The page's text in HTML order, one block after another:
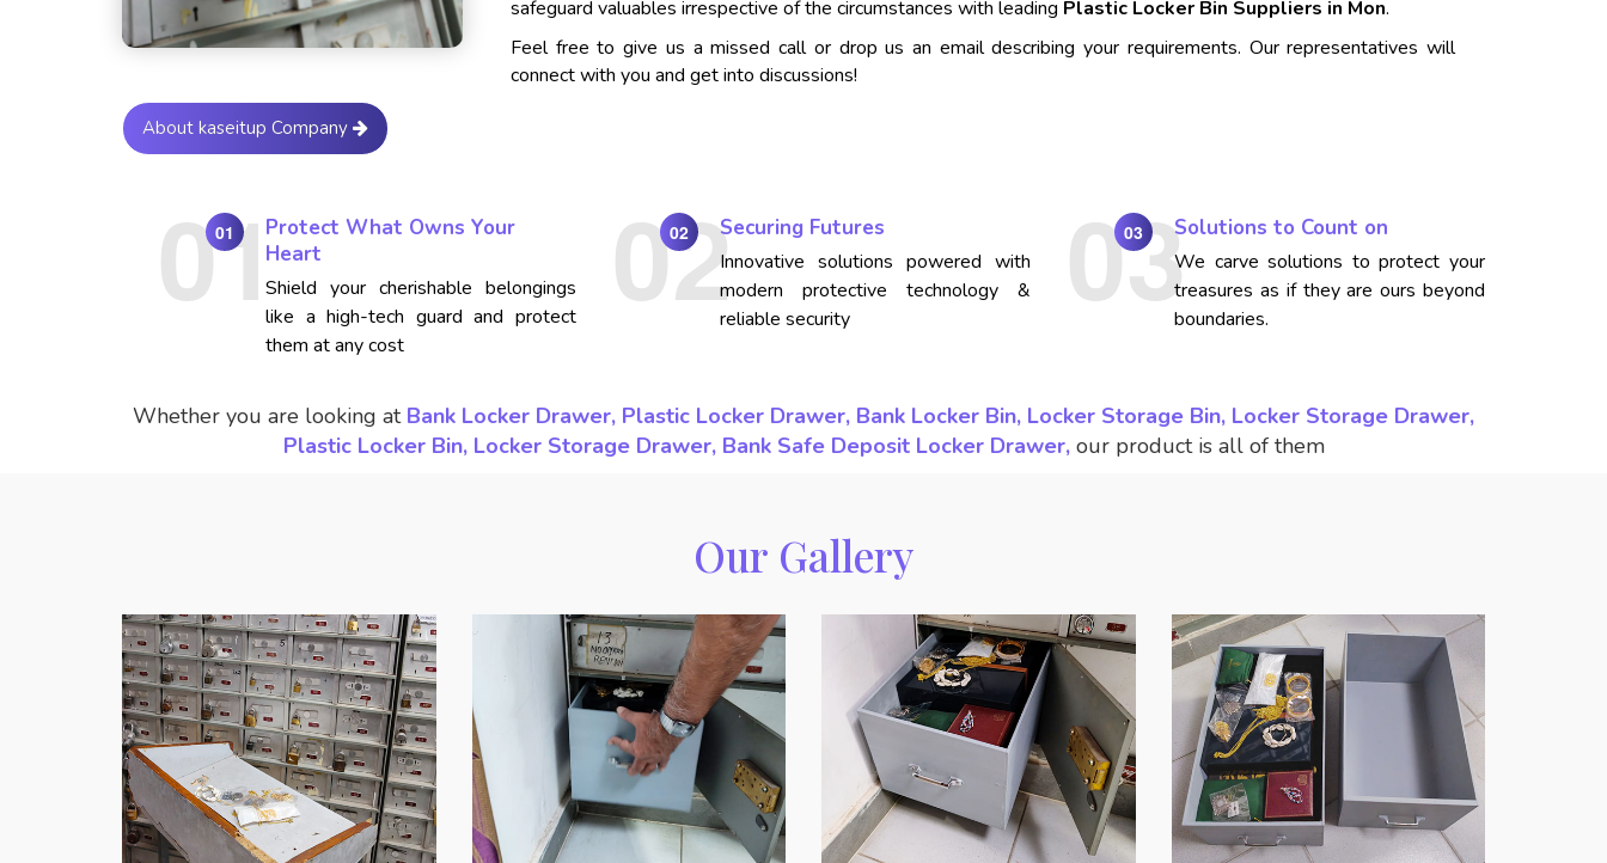
safeguard valuables irrespective of the circumstances with leading Plastic Locker Bin Suppliers in Mon.
Feel free to give us a missed call or drop us an email describing your requirements. Our representatives will
connect with you and get into discussions!
About kaseitup Company
01
Protect What Owns Your
Heart
Shield your cherishable belongings
like a high-tech guard and protect
them at any cost
02 Securing Futures
Innovative solutions powered with
modern protective technology &
reliable security
03 Solutions to Count on
We carve solutions to protect your
treasures as if they are ours beyond
boundaries.
Whether you are looking at Bank Locker Drawer, Plastic Locker Drawer, Bank Locker Bin, Locker Storage Bin, Locker Storage Drawer,
Plastic Locker Bin, Locker Storage Drawer, Bank Safe Deposit Locker Drawer, our product is all of them
Our Gallery